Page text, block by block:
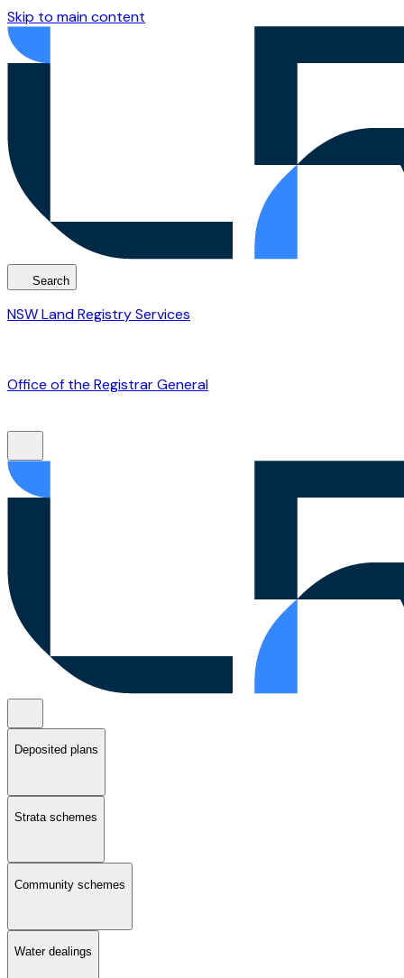
Skip to main content
Search
NSW Land Registry Services
Office of the Registrar General
Deposited plans
Strata schemes
Community schemes
Water dealings